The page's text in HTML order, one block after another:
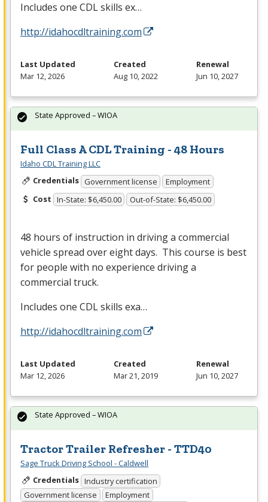
Includes one CDLskills ex…
http://idahocdltraining.com
Last Updated
Mar 12, 2026
Created
Aug 10, 2022
Renewal
Jun 10, 2027
Full Class A CDL Training - 48 Hours
Idaho CDL Training LLC
Credentials Government license
Employment
Cost In-State: $6,450.00 Out-of-State: $6,450.00
48 hours of instruction in driving a commercial
vehicle spread over eight days. This course is best
for people with no experience driving a
commercial truck.
Includes one CDLskills exa…
http://idahocdltraining.com
State Approved – WIOA
Last Updated
Mar 12, 2026
Created
Mar 21, 2019
Renewal
Jun 10, 2027
Tractor Trailer Refresher - TTD40
Sage Truck Driving School - Caldwell
Credentials Industry certification
Government license
Employment
State Approved – WIOA